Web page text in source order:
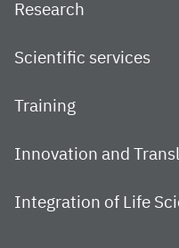
Research
Scientific services
Training
Innovation and
Integration of Life